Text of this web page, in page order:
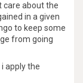
care about the
in a given
to keep some
from going
apply the